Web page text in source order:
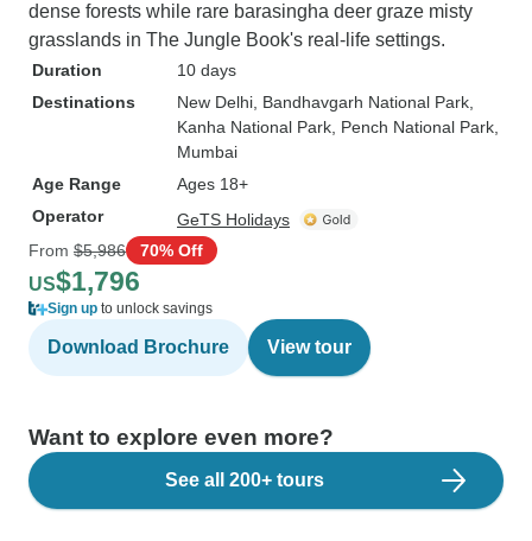
dense forests while rare barasingha deer graze misty
grasslands in The Jungle Book's real-life settings.
Duration
10 days
Destinations
New Delhi , Bandhavgarh National Park
Kanha National Park , Pench National Park
Mumbai
Age Range
Ages 18+
Operator
GeTS Holidays
From $5,986 70% Off
US$1,796
Sign up to unlock savings
Download Brochure View tour
Want to explore even more?
See all 200+ tours